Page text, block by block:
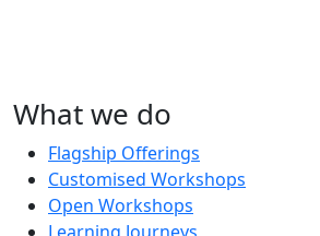
What we do
Flagship Offerings
Customised Workshops
Open Workshops